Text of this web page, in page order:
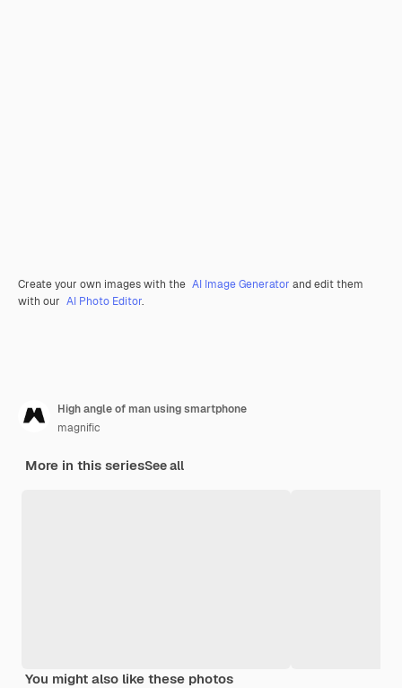
Create your own images with the AI Image Generator and edit them
with our AI Photo Editor.
High angle of man using smartphone
magnific
More in this seriesSee all
You might also like these photos